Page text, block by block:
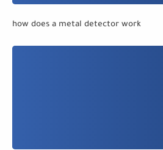
how does a metal detector work